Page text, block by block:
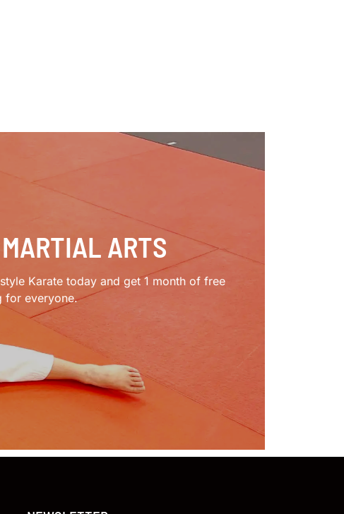
ARTS
Karate today and get 1 month of free
for everyone.